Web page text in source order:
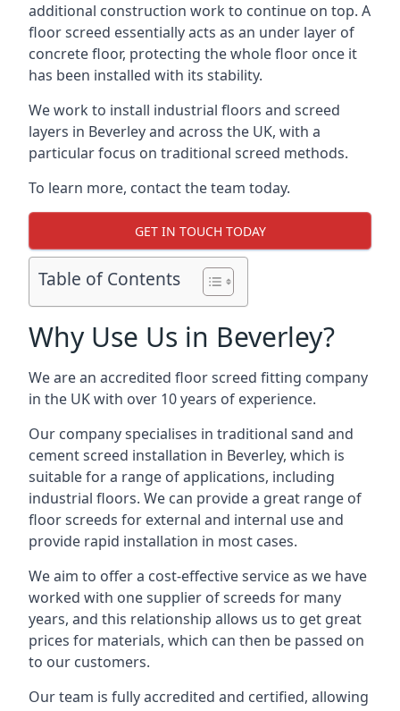
additional construction work to continue on top. A
floor screed essentially acts as an under layer of
concrete floor, protecting the whole floor once it
has been installed with its stability.
We work to install industrial floors and screed
layers in Beverley and across the UK, with a
particular focus on traditional screed methods.
To learn more, contact the team today.
GET IN TOUCH TODAY
Table of Contents
Why Use Us in Beverley?
We are an accredited floor screed fitting company
in the UK with over 10 years of experience.
Our company specialises in traditional sand and
cement screed installation in Beverley, which is
suitable for a range of applications, including
industrial floors. We can provide a great range of
floor screeds for external and internal use and
provide rapid installation in most cases.
We aim to offer a cost-effective service as we have
worked with one supplier of screeds for many
years, and this relationship allows us to get great
prices for materials, which can then be passed on
to our customers.
Our team is fully accredited and certified, allowing